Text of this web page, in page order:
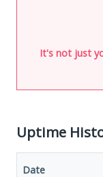
It's not just
Uptime
Date